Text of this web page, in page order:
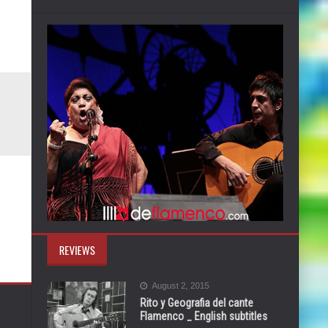
REVIEWS
August 2, 2015
Rito y Geografia del cante
Flamenco _ English subtitles